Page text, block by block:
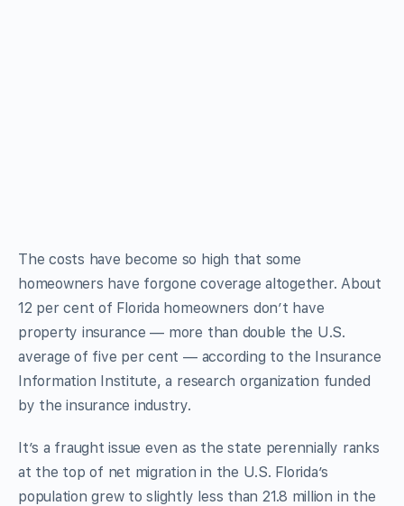
The costs have become so high that some
homeowners have forgone coverage altogether. About
12 per cent of Florida homeowners don’t have
property insurance — more than double the U.S.
average of five per cent — according to the Insurance
Information Institute, a research organization funded
by the insurance industry.
It’s a fraught issue even as the state perennially ranks
at the top of net migration in the U.S. Florida’s
population grew to slightly less than 21.8 million in the